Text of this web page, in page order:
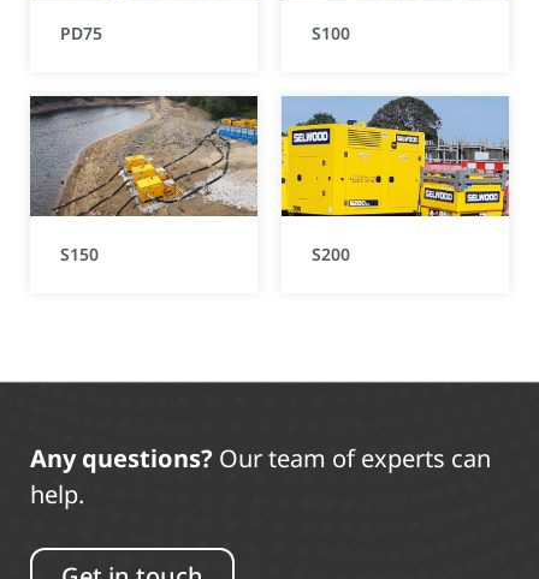
PD75 S100
S150 S200
Any questions? Our team of experts can
help.